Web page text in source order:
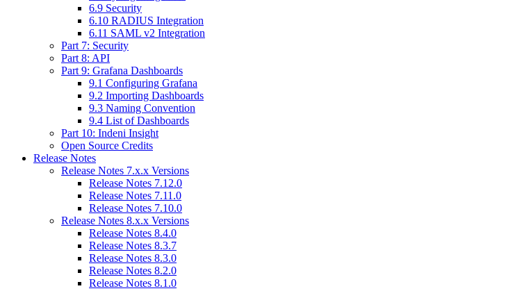
6.9 Security
6.10 RADIUS Integration
6.11 SAML v2 Integration
Part 7: Security
Part 8: API
Part 9: Grafana Dashboards
9.1 Configuring Grafana
9.2 Importing Dashboards
9.3 Naming Convention
9.4 List of Dashboards
Part 10: Indeni Insight
Open Source Credits
Release Notes
Release Notes 7.x.x Versions
Release Notes 7.12.0
Release Notes 7.11.0
Release Notes 7.10.0
Release Notes 8.x.x Versions
Release Notes 8.4.0
Release Notes 8.3.7
Release Notes 8.3.0
Release Notes 8.2.0
Release Notes 8.1.0